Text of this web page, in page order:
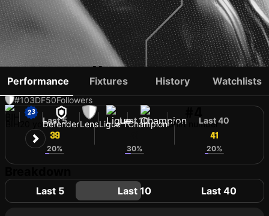
NIDAL ČELIK
#103DF50Followers
DefenderLensLigue 1ChampionShirt number
Performance Fixtures History Watchlists
Last 5
39
20%
Last 10
30%
Last 40
41
20%
Last 5 Last 10 Last 40